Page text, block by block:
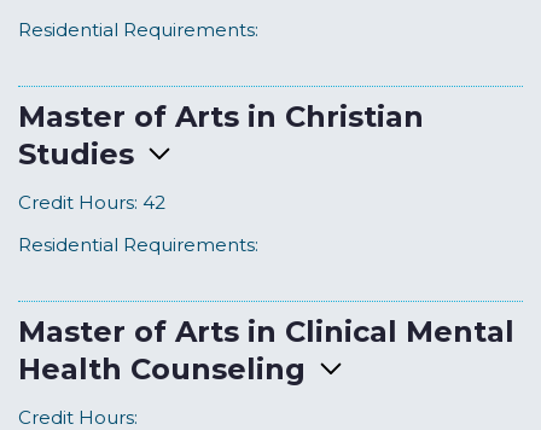
Residential Requirements:
Master of Arts in Christian
Studies
Credit Hours: 42
Residential Requirements:
Master of Arts in Clinical Mental
Health Counseling
Credit Hours: